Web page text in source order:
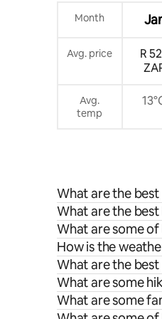
Month
Avg. price
R
Avg.
temp
What are the
What are the
What are some
How is the
What are the
What are some
What are some